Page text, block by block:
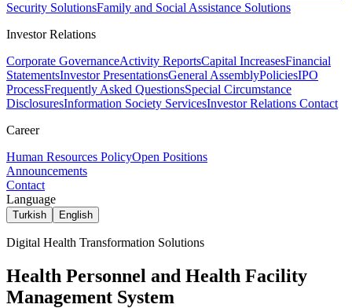
Security SolutionsFamily and Social Assistance Solutions
Investor Relations
Corporate GovernanceActivity ReportsCapital IncreasesFinancial
StatementsInvestor PresentationsGeneral AssemblyPoliciesIPO
ProcessFrequently Asked QuestionsSpecial Circumstance
DisclosuresInformation Society ServicesInvestor Relations Contact
Career
Human Resources PolicyOpen Positions
Announcements
Contact
Language
Turkish English
Digital Health Transformation Solutions
Health Personnel and Health Facility
Management System